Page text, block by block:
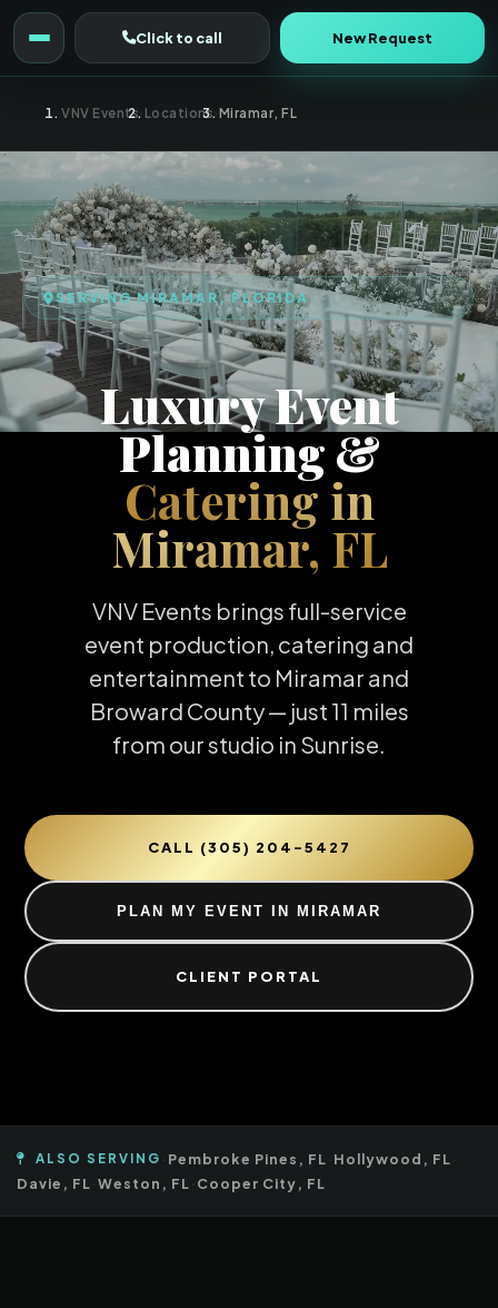
Click to call New Request
VNV Events› Locations› Miramar, FL
SERVING MIRAMAR, FLORIDA
Luxury Event
Planning &
Catering in
Miramar, FL
VNV Events brings full-service
event production, catering and
entertainment to Miramar and
Broward County — just 11 miles
from our studio in Sunrise.
CALL (305) 204-5427
PLAN MY EVENT IN MIRAMAR
CLIENT PORTAL
ALSO SERVING Pembroke Pines, FL Hollywood, FL
Davie, FL Weston, FL Cooper City, FL